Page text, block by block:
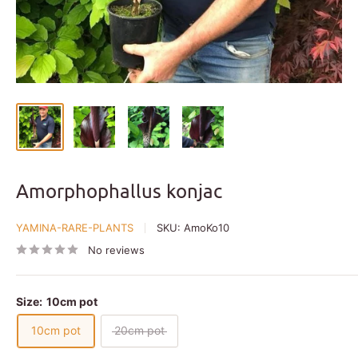
Amorphophallus konjac
YAMINA-RARE-PLANTS SKU: AmoKo10
No reviews
Size: 10cm pot
10cm pot 20cm pot